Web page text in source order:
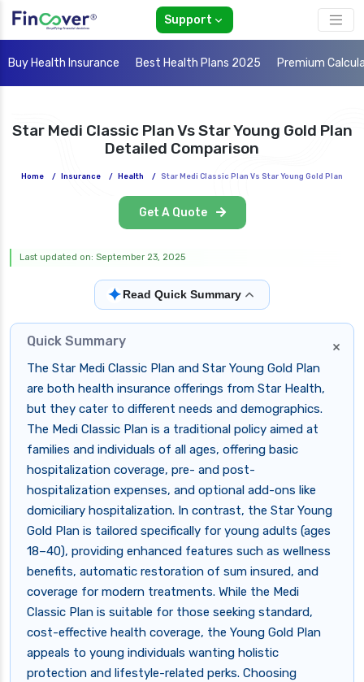
Support
Buy Health Insurance Best Health Plans 2025 Premium
Star Medi Classic Plan Vs Star Young Gold Plan
Detailed Comparison
Home / Insurance / Health / Star Medi Classic Plan Vs Star Young Gold Plan
Get A Quote
Last updated on: September 23, 2025
✦Read Quick Summary
×
Quick Summary
The Star Medi Classic Plan and Star Young Gold Plan
are both health insurance offerings from Star Health,
but they cater to different needs and demographics.
The Medi Classic Plan is a traditional policy aimed at
families and individuals of all ages, offering basic
hospitalization coverage, pre- and post-
hospitalization expenses, and optional add-ons like
domiciliary hospitalization. In contrast, the Star Young
Gold Plan is tailored specifically for young adults (ages
18–40), providing enhanced features such as wellness
benefits, automatic restoration of sum insured, and
coverage for modern treatments. While the Medi
Classic Plan is suitable for those seeking standard,
cost-effective health coverage, the Young Gold Plan
appeals to young individuals wanting holistic
protection and lifestyle-related perks. Choosing